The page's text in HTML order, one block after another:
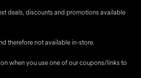
deals, discounts and promotions available
therefore not available in-store.
when you use one of our coupons/links to